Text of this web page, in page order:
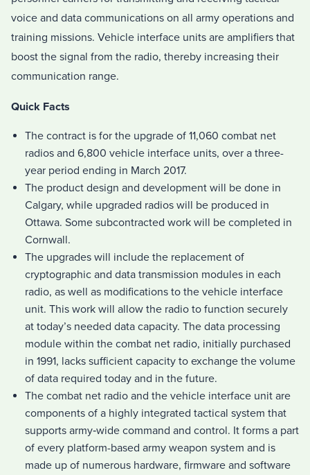
voice and data communications on all army operations and
training missions. Vehicle interface units are amplifiers that
boost the signal from the radio, thereby increasing their
communication range.
Quick Facts
The contract is for the upgrade of 11,060 combat net
radios and 6,800 vehicle interface units, over a three-
year period ending in March 2017.
The product design and development will be done in
Calgary, while upgraded radios will be produced in
Ottawa. Some subcontracted work will be completed in
Cornwall.
The upgrades will include the replacement of
cryptographic and data transmission modules in each
radio, as well as modifications to the vehicle interface
unit. This work will allow the radio to function securely
at today’s needed data capacity. The data processing
module within the combat net radio, initially purchased
in 1991, lacks sufficient capacity to exchange the volume
of data required today and in the future.
The combat net radio and the vehicle interface unit are
components of a highly integrated tactical system that
supports army‑wide command and control. It forms a part
of every platform-based army weapon system and is
made up of numerous hardware, firmware and software